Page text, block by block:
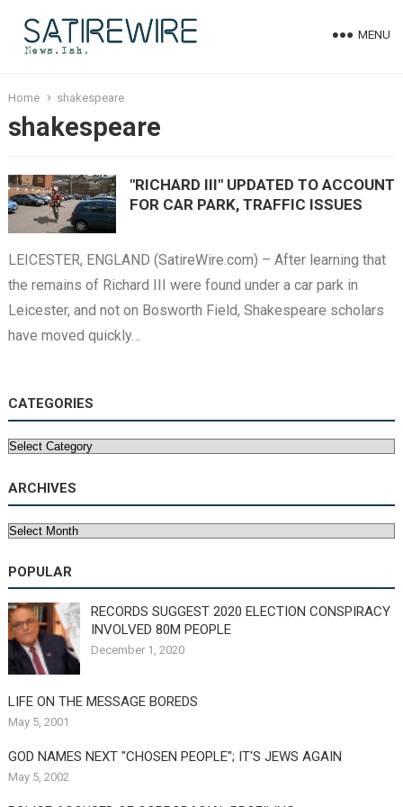
MENU
Home shakespeare
shakespeare
"RICHARD III" UPDATED TO ACCOUNT
FOR CAR PARK, TRAFFIC ISSUES
LEICESTER, ENGLAND (SatireWire.com) – After learning that
the remains of Richard III were found under a car park in
Leicester, and not on Bosworth Field, Shakespeare scholars
have moved quickly…
CATEGORIES
Categories
ARCHIVES
Archives
POPULAR
RECORDS SUGGEST 2020 ELECTION CONSPIRACY
INVOLVED 80M PEOPLE
December 1, 2020
LIFE ON THE MESSAGE BOREDS
May 5, 2001
GOD NAMES NEXT "CHOSEN PEOPLE"; IT'S JEWS AGAIN
May 5, 2002